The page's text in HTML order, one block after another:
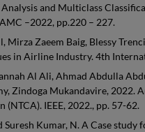
and Multiclass
–2022, pp.220 – 227.
Zaeem Baig, Blessy
in Airline Industry. 4th
Al Ali, Ahmad Abdulla
Zindoga Mukandavire,
IEEE, 2022., pp. 57-62.
Suresh Kumar, N. A Case